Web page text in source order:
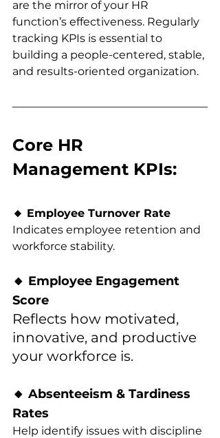
are the mirror of your HR
function’s effectiveness. Regularly
tracking KPIs is essential to
building a people-centered, stable,
and results-oriented organization.
Core HR
Management KPIs:
🔸 Employee Turnover Rate
Indicates employee retention and
workforce stability.
🔸 Employee Engagement
Score
Reflects how motivated,
innovative, and productive
your workforce is.
🔸 Absenteeism & Tardiness
Rates
Help identify issues with discipline